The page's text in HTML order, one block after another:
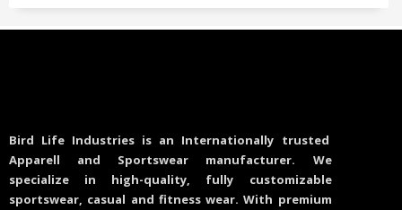
Bird Life Industries is an Internationally trusted
Apparell and Sportswear manufacturer. We
specialize in high-quality, fully customizable
sportswear, casual and fitness wear. With premium